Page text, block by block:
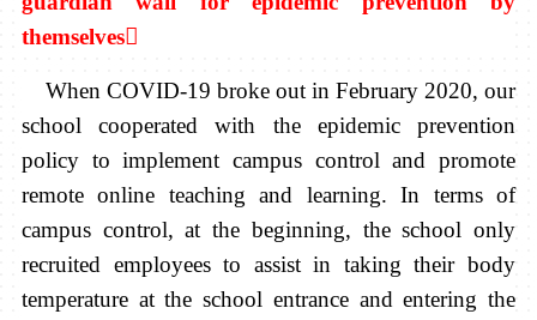
themselves
When COVID-19 broke out in February 2020, our
school cooperated with the epidemic prevention
policy to implement campus control and promote
remote online teaching and learning. In terms of
campus control, at the beginning, the school only
recruited employees to assist in taking their body
temperature at the school entrance and entering the